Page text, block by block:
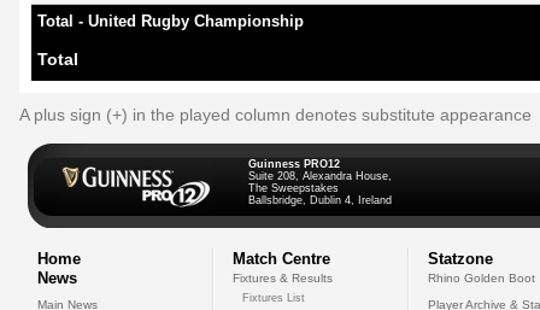
Total - United Rugby Championship
Total
A plus sign (+) in the played column denotes substitute appearance
Guinness PRO12
Suite 208, Alexandra House,
The Sweepstakes
Ballsbridge, Dublin 4, Ireland
Home
News
Main News
Match Centre
Fixtures & Results
Fixtures List
Statzone
Rhino Golden Boot
Player Archive &